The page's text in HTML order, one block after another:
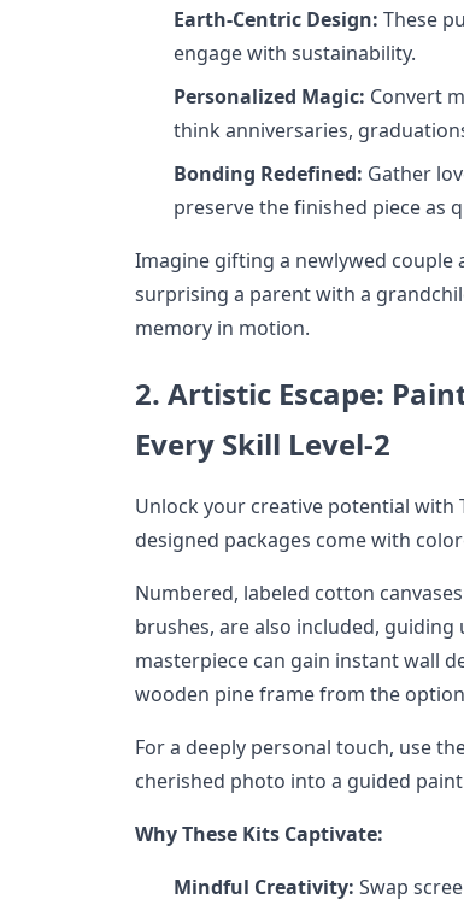
Earth-Centric Design: These
engage with sustainability.
Personalized Magic: Convert
think anniversaries,
Bonding Redefined: Gather
preserve the finished piece as
Imagine gifting a newlywed couple
surprising a parent with a
memory in motion.
2. Artistic Escape:
Every Skill Level-2
Unlock your creative potential with
designed packages come with
Numbered, labeled cotton
brushes, are also included,
masterpiece can gain instant wall
wooden pine frame from the
For a deeply personal touch, use
cherished photo into a guided
Why These Kits Captivate:
Mindful Creativity: Swap